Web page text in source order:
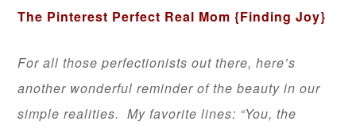
The Pinterest Perfect Real Mom {Finding Joy}
For all those perfectionists out there, here’s
another wonderful reminder of the beauty in our
simple realities. My favorite lines: “You, the